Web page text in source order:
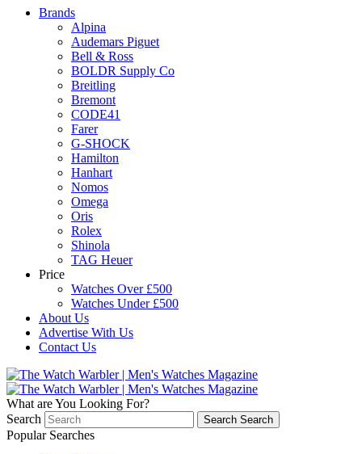
Brands
Alpina
Audemars Piguet
Bell & Ross
BOLDR Supply Co
Breitling
Bremont
CODE41
Farer
G-SHOCK
Hamilton
Hanhart
Nomos
Omega
Oris
Rolex
Shinola
TAG Heuer
Price
Watches Over £500
Watches Under £500
About Us
Advertise With Us
Contact Us
What are You Looking For?
Search
Search Search
Popular Searches